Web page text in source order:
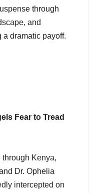
through
and
dramatic payoff.
Fear to Tread
through Kenya,
Dr. Ophelia
intercepted on